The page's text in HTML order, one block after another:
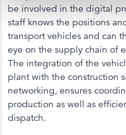
be involved in the digital
staff knows the positions
transport vehicles and can
eye on the supply chain of
The integration of the
plant with the construction
networking, ensures
production as well as
dispatch.